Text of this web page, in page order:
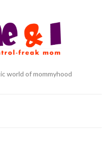
world of mommyhood